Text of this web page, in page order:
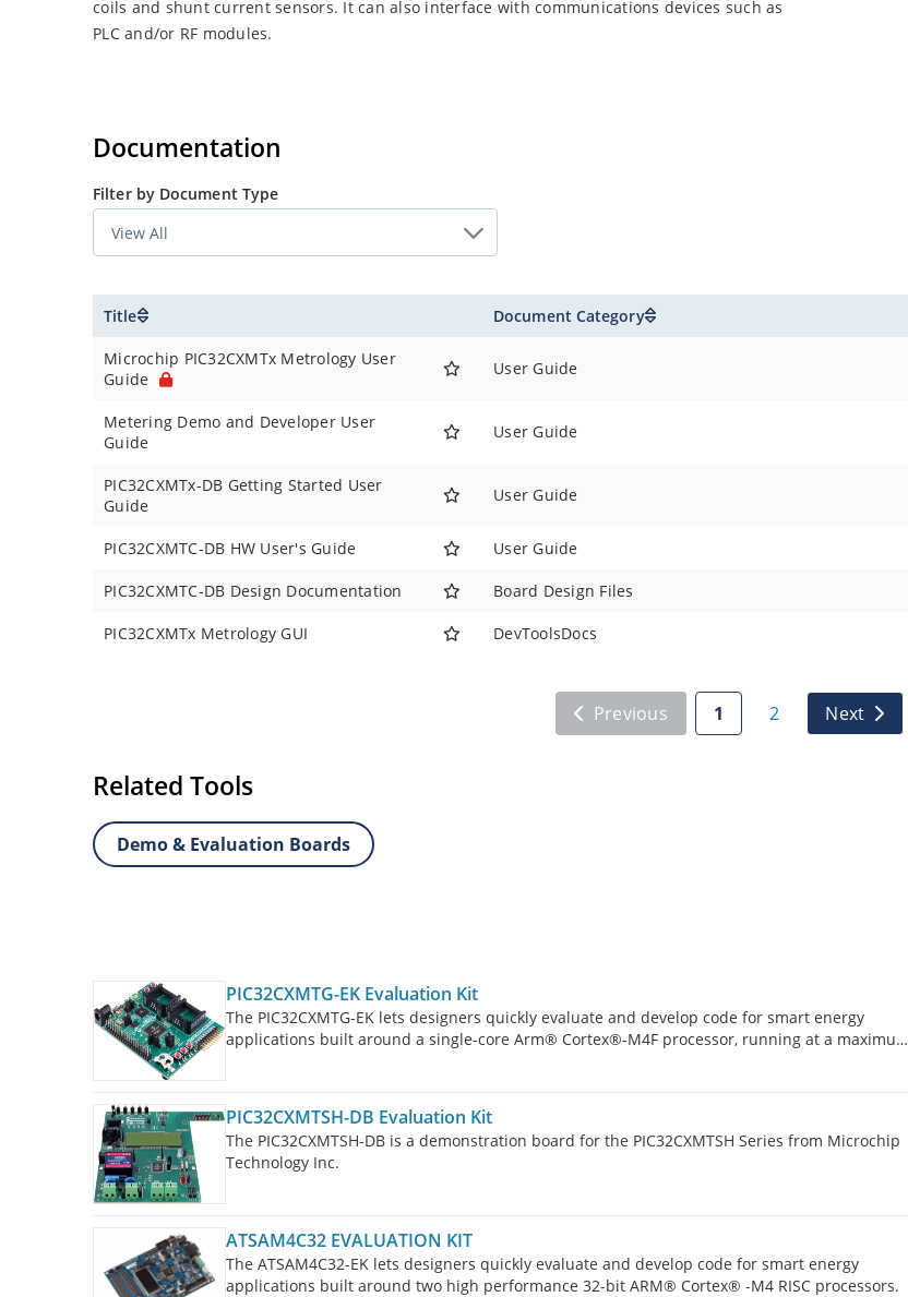
coils and shunt current sensors. It can also interface with communications devices such as
PLC and/or RF modules.
Documentation
Filter by Document Type
Title Document Category
Microchip PIC32CXMTx Metrology User
Guide
User Guide
Metering Demo and Developer User
Guide
User Guide
PIC32CXMTx-DB Getting Started User
Guide
User Guide
PIC32CXMTC-DB HW User's Guide User Guide
PIC32CXMTC-DB Design Documentation Board Design Files
PIC32CXMTx Metrology GUI DevToolsDocs
Previous 1 2 Next
Related Tools
Demo & Evaluation Boards
PIC32CXMTG-EK Evaluation Kit
The PIC32CXMTG-EK lets designers quickly evaluate and develop code for smart energy
applications built around a single-core Arm® Cortex®-M4F processor, running at a maximum
PIC32CXMTSH-DB Evaluation Kit
The PIC32CXMTSH-DB is a demonstration board for the PIC32CXMTSH Series from Microchip
Technology Inc.
ATSAM4C32 EVALUATION KIT
The ATSAM4C32-EK lets designers quickly evaluate and develop code for smart energy
applications built around two high performance 32-bit ARM® Cortex® -M4 RISC processors.